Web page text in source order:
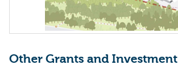
Other Grants and Investment